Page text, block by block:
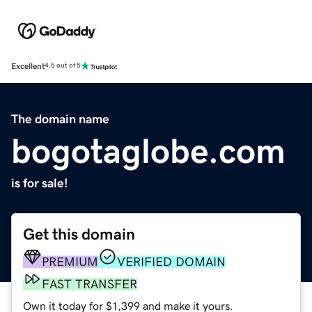
Excellent4.5 out of 5
The domain name
bogotaglobe.com
is for sale!
Get this domain
PREMIUM
VERIFIED DOMAIN
FAST TRANSFER
Own it today for $1,399 and make it yours.